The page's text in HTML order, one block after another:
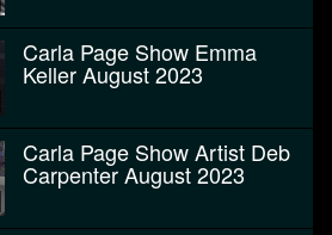
Carla Page Show Emma
Keller August 2023
Carla Page Show Artist Deb
Carpenter August 2023